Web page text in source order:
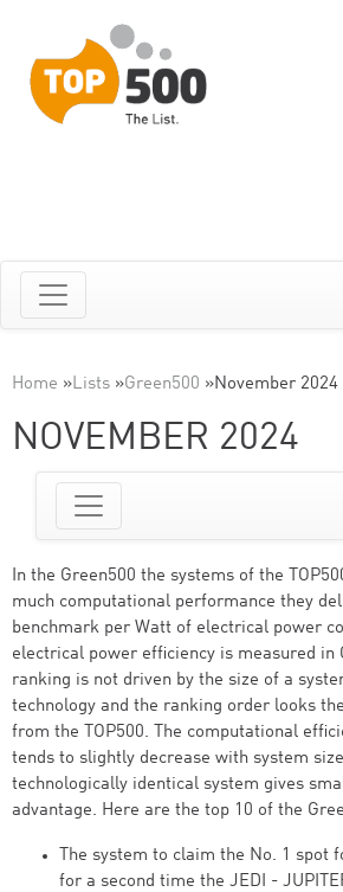
Home »Lists »Green500 »November 2024
NOVEMBER 2024
In the Green500 the systems of the
much computational performance they
benchmark per Watt of electrical power
electrical power efficiency is measured in
ranking is not driven by the size of a
technology and the ranking order looks
from the TOP500. The computational
tends to slightly decrease with system
technologically identical system gives
advantage. Here are the top 10 of the
The system to claim the No. 1 spot
for a second time the JEDI -